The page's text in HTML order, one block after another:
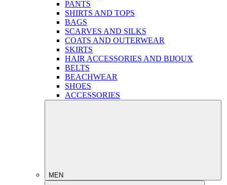
PANTS
SHIRTS AND TOPS
BAGS
SCARVES AND SILKS
COATS AND OUTERWEAR
SKIRTS
HAIR ACCESSORIES AND BIJOUX
BELTS
BEACHWEAR
SHOES
ACCESSORIES
MEN